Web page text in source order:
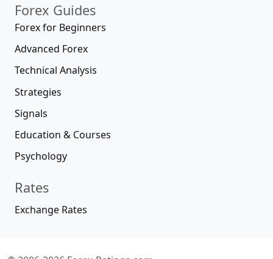
Forex Guides
Forex for Beginners
Advanced Forex
Technical Analysis
Strategies
Signals
Education & Courses
Psychology
Rates
Exchange Rates